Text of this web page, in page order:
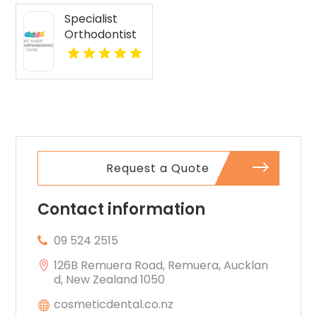
Specialist
Orthodontist
Albert Eden
Request a Quote
Contact information
09 524 2515
126B Remuera Road, Remuera, Aucklan
d, New Zealand 1050
cosmeticdental.co.nz